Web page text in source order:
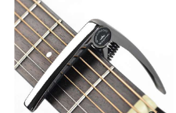
Loading...